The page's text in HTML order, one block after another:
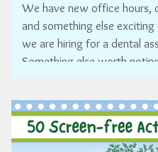
We have new office hours,
and something else
we are hiring for a dental
Something else worth